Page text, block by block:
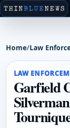
Home/Law
LAW
Garfield